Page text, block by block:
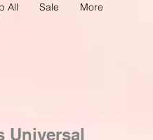
All Sale More
Universal